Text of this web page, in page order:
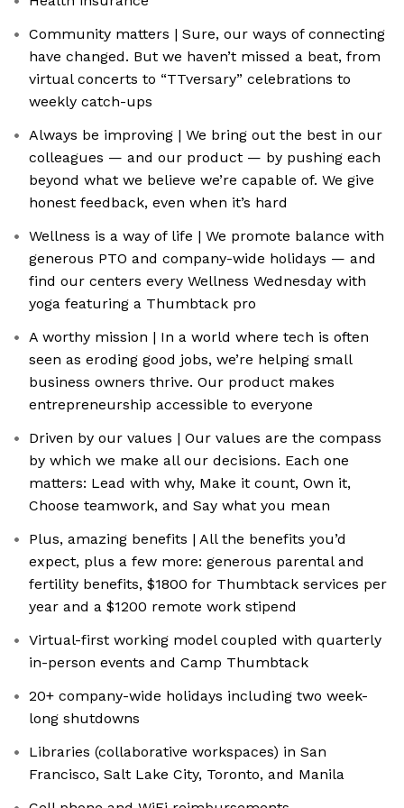
Community matters | Sure, our ways of connecting
have changed. But we haven’t missed a beat, from
virtual concerts to “TTversary” celebrations to
weekly catch-ups
Always be improving | We bring out the best in our
colleagues — and our product — by pushing each
beyond what we believe we’re capable of. We give
honest feedback, even when it’s hard
Wellness is a way of life | We promote balance with
generous PTO and company-wide holidays — and
find our centers every Wellness Wednesday with
yoga featuring a Thumbtack pro
A worthy mission | In a world where tech is often
seen as eroding good jobs, we’re helping small
business owners thrive. Our product makes
entrepreneurship accessible to everyone
Driven by our values | Our values are the compass
by which we make all our decisions. Each one
matters: Lead with why, Make it count, Own it,
Choose teamwork, and Say what you mean
Plus, amazing benefits | All the benefits you’d
expect, plus a few more: generous parental and
fertility benefits, $1800 for Thumbtack services per
year and a $1200 remote work stipend
Virtual-first working model coupled with quarterly
in-person events and Camp Thumbtack
20+ company-wide holidays including two week-
long shutdowns
Libraries (collaborative workspaces) in San
Francisco, Salt Lake City, Toronto, and Manila